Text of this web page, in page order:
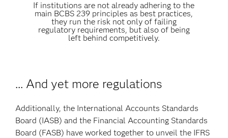
If institutions are not already adhering to the
main BCBS 239 principles as best practices,
they run the risk not only of failing
regulatory requirements, but also of being
left behind competitively.
... And yet more regulations
Additionally, the International Accounts Standards
Board (IASB) and the Financial Accounting Standards
Board (FASB) have worked together to unveil the IFRS